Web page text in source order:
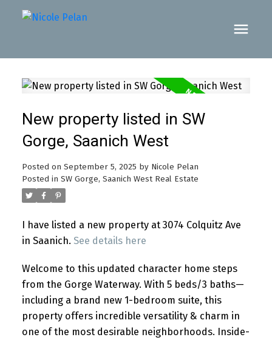
New property listed in SW
Gorge, Saanich West
Posted on September 5, 2025 by Nicole Pelan
Posted in SW Gorge, Saanich West Real Estate
I have listed a new property at 3074 Colquitz Ave
in Saanich. See details here
Welcome to this updated character home steps
from the Gorge Waterway. With 5 beds/3 baths—
including a brand new 1-bedroom suite, this
property offers incredible versatility & charm in
one of the most desirable neighborhoods. Inside-